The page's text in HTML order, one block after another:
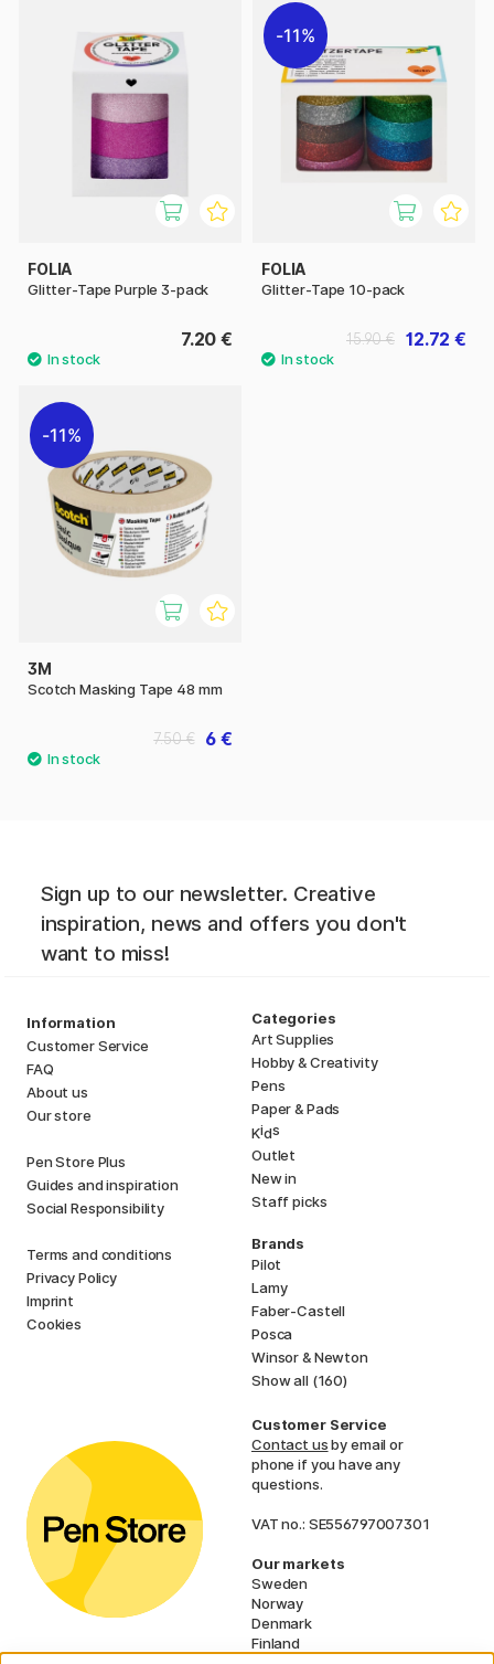
FOLIA
Glitter-Tape Purple 3-pack
7.20 €
11%
FOLIA
Glitter-Tape 10-pack
12.72 €
15.90 €
11%
3M
Scotch Masking Tape 48 mm
6 €
7.50 €
Sign up to our newsletter. Creative
inspiration, news and offers you don't
want to miss!
Information
Customer Service
FAQ
About us
Our store
Pen Store Plus
Guides and inspiration
Social Responsibility
Terms and conditions
Privacy Policy
Imprint
Cookies
Categories
Art Supplies
Hobby & Creativity
Pens
Paper & Pads
Kids
Outlet
New in
Staff picks
Brands
Pilot
Lamy
Faber-Castell
Posca
Winsor & Newton
Show all (160)
Customer Service
Contact usby email or
phone if you have any
questions.
VAT no.: SE556797007301
Our markets
Sweden
Norway
Denmark
Finland